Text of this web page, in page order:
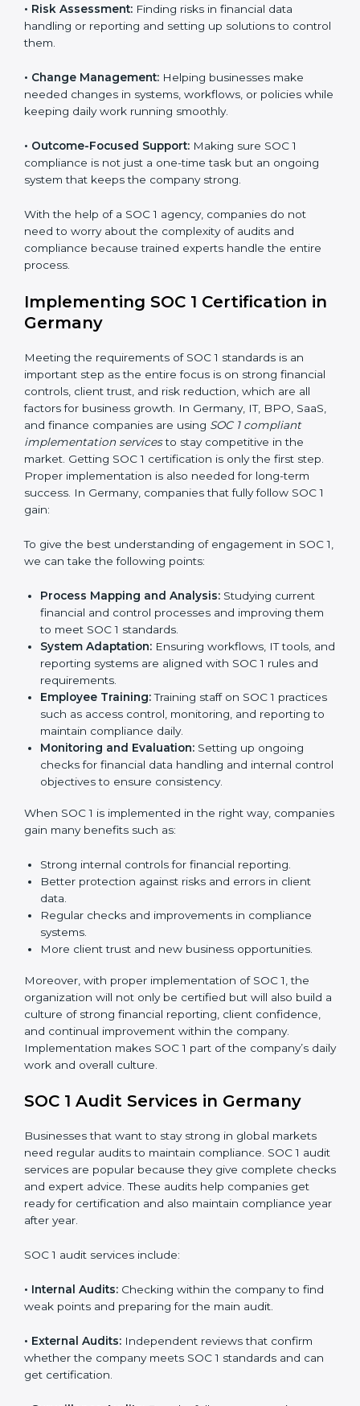
to help companies organize, prepare, and comply with
international financial and control standards. These
services apply to IT, finance, outsourcing, SaaS, and
important. Every client gets personal guidance and
attention to detail.
include:
•Strategic Planning:Creating clear plans and
required time.
•Risk Assessment:Finding risks in financial data
handling or reporting and setting up solutions to
•Change Management:
needed changes in systems, workflows, or policies
Outcome-Focused Support:
Making sure SOC 1
compliance is not just a one-time task but an ongoing
system that keeps the company strong.
With the help of a SOC 1 agency, companies do not
need to worry about the complexity of audits and
compliance because trained experts handle the entire
Implementing SOC 1 Certification
in Germany
Meeting the requirements of SOC 1 standards is an
important step as the entire focus is on strong
financial controls, client trust, and risk reduction, which
are all factors for business growth. In Germany, IT,
BPO, SaaS, and finance companies are usingSOC 1
compliant implementation services
competitive in the market. Getting SOC 1 certification
is only the first step. Proper implementation is also
needed for long-term success. In Germany,
companies that fully follow SOC 1 gain:
To give the best understanding of engagement in SOC
Process Mapping and Analysis:
to meet SOC 1 standards.
System Adaptation:Ensuring workflows, IT tools,
and reporting systems are aligned with SOC 1 rules
and requirements.
Employee Training:
practices such as access control, monitoring, and
Monitoring and Evaluation:Setting up ongoing
checks for financial data handling and internal
control objectives to ensure consistency.
When SOC 1 is implemented in the right way,
companies gain many benefits such as:
Strong internal controls for financial reporting.
data.
Regular checks and improvements in compliance
systems.
More client trust and new business opportunities.
Moreover, with proper implementation of SOC 1, the
a culture of strong financial reporting, client
company. Implementation makes SOC 1 part of the
company’s daily work and overall culture.
SOC 1 Audit Services in Germany
Businesses that want to stay strong in global markets
Country
Submit